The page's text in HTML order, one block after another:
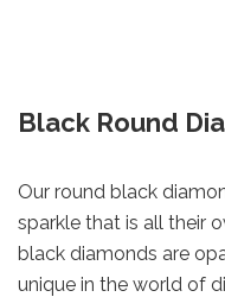
Black Round
Our round black
sparkle that is all their
black diamonds are
unique in the world of